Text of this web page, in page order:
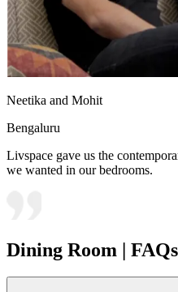
Neetika and Mohit
Bengaluru
Livspace gave us the
we wanted in our bedrooms.
Dining Room | FAQs